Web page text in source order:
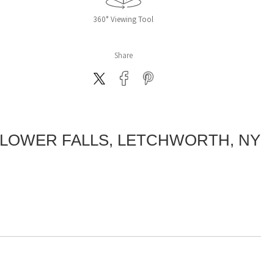
360° Viewing Tool
Share
LOWER FALLS, LETCHWORTH, NY